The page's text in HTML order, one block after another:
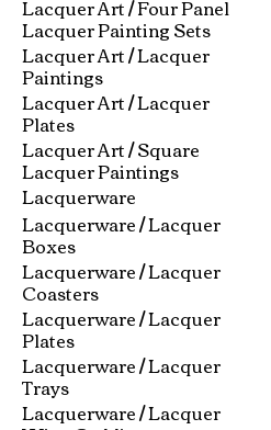
Lacquer Art / Four Panel
Lacquer Painting Sets
Lacquer Art / Lacquer
Paintings
Lacquer Art / Lacquer
Plates
Lacquer Art / Square
Lacquer Paintings
Lacquerware
Lacquerware / Lacquer
Boxes
Lacquerware / Lacquer
Coasters
Lacquerware / Lacquer
Plates
Lacquerware / Lacquer
Trays
Lacquerware / Lacquer